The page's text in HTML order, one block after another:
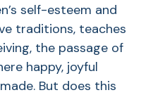
self-esteem and
traditions, teaches
the passage of
happy, joyful
But does this